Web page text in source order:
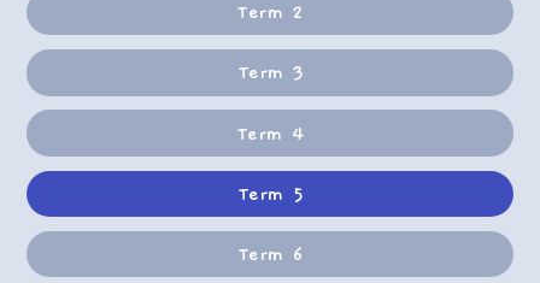
Term 2
Term 3
Term 4
Term 5
Term 6